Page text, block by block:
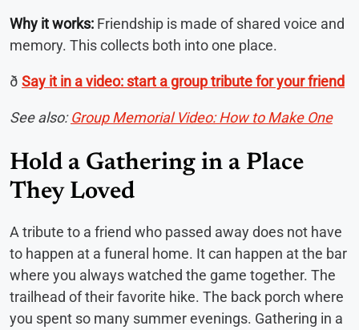
Why it works: Friendship is made of shared voice and
memory. This collects both into one place.
ð Say it in a video: start a group tribute for your friend
See also:Group Memorial Video: How to Make One
Hold a Gathering in a Place
They Loved
A tribute to a friend who passed away does not have
to happen at a funeral home. It can happen at the bar
where you always watched the game together. The
trailhead of their favorite hike. The back porch where
you spent so many summer evenings. Gathering in a